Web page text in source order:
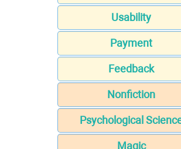
Usability
Payment
Feedback
Nonfiction
Psychological
Magic